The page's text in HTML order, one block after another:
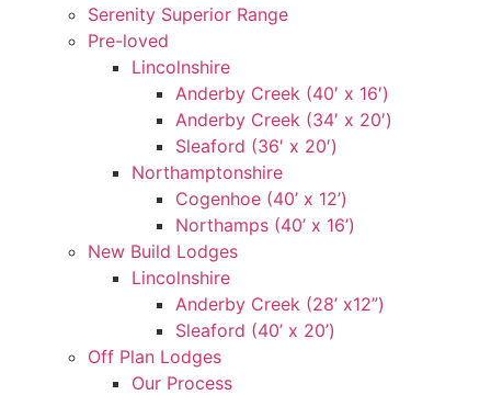
Serenity Superior Range
Pre-loved
Lincolnshire
Anderby Creek (40′ x 16′)
Anderby Creek (34′ x 20′)
Sleaford (36′ x 20′)
Northamptonshire
Cogenhoe (40’ x 12’)
Northamps (40’ x 16’)
New Build Lodges
Lincolnshire
Anderby Creek (28’ x12”)
Sleaford (40’ x 20’)
Off Plan Lodges
Our Process